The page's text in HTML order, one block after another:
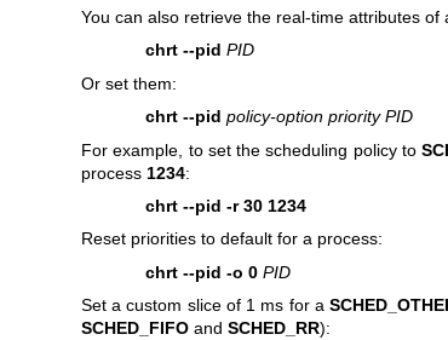
You can also retrieve the real-time attributes of
chrt --pid PID
Or set them:
chrt --pid policy-option priority PID
For example, to set the scheduling policy to
process 1234:
chrt --pid -r 30 1234
Reset priorities to default for a process:
chrt --pid -o 0 PID
Set a custom slice of 1 ms for a
SCHED_FIFOand SCHED_RR):